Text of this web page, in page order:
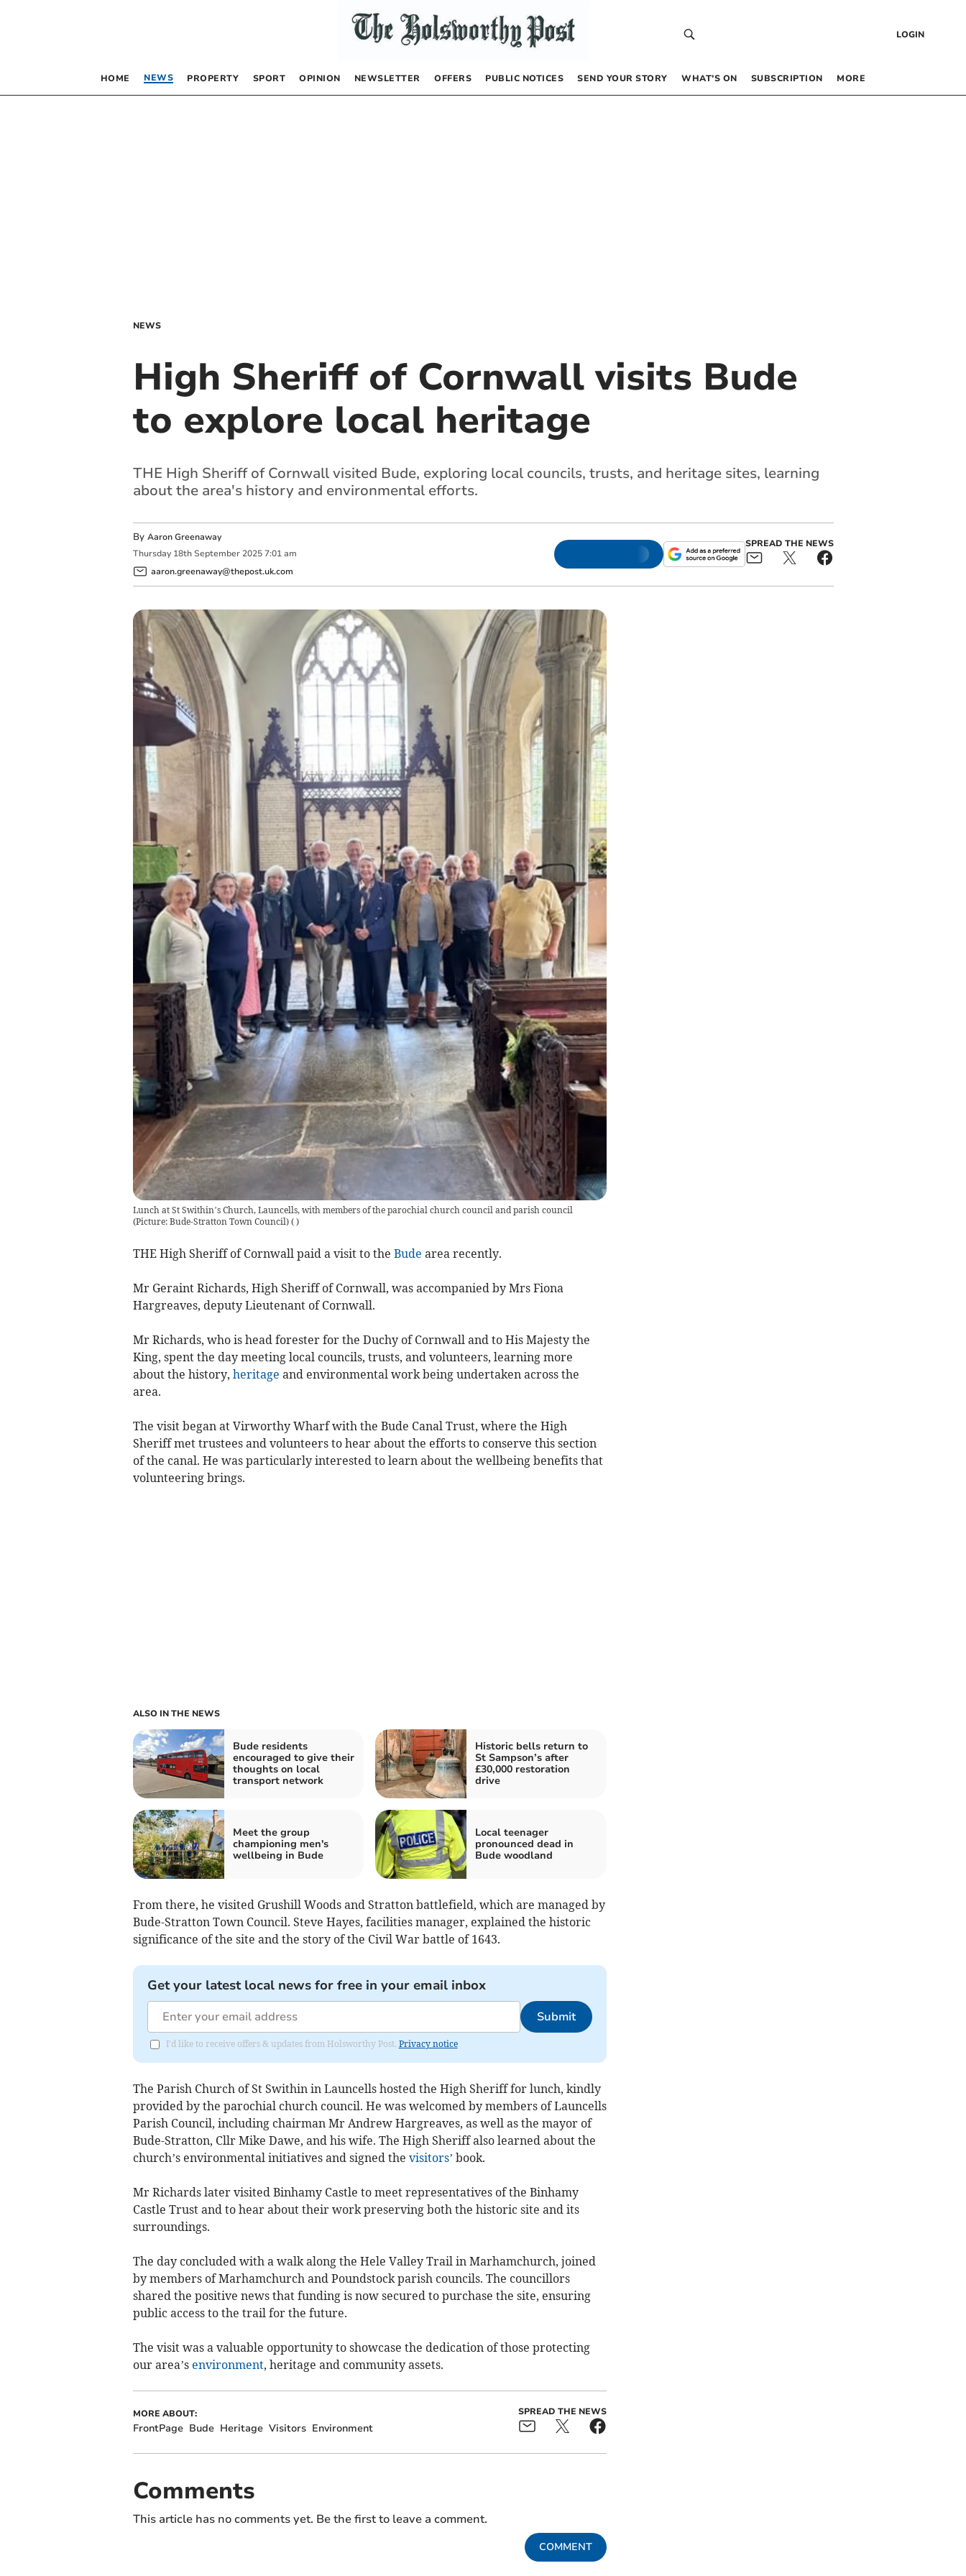
LOGIN
HOME NEWS PROPERTY SPORT OPINION NEWSLETTER OFFERS PUBLIC NOTICES SEND YOUR STORY WHAT’S ON SUBSCRIPTION MORE
NEWS
High Sheriff of Cornwall visits Bude
to explore local heritage
THE High Sheriff of Cornwall visited Bude, exploring local councils, trusts, and heritage sites, learning
about the area's history and environmental efforts.
By Aaron Greenaway
Thursday 18th September 2025 7:01 am
aaron.greenaway@thepost.uk.com
SPREAD THE NEWS
Lunch at St Swithin’s Church, Launcells, with members of the parochial church council and parish council
(Picture: Bude-Stratton Town Council)( )
THE High Sheriff of Cornwall paid a visit to the Bude area recently.
Mr Geraint Richards, High Sheriff of Cornwall, was accompanied by Mrs Fiona
Hargreaves, deputy Lieutenant of Cornwall.
Mr Richards, who is head forester for the Duchy of Cornwall and to His Majesty the
King, spent the day meeting local councils, trusts, and volunteers, learning more
about the history, heritage and environmental work being undertaken across the
area.
The visit began at Virworthy Wharf with the Bude Canal Trust, where the High
Sheriff met trustees and volunteers to hear about the efforts to conserve this section
of the canal. He was particularly interested to learn about the wellbeing benefits that
volunteering brings.
ALSO IN THE NEWS
Bude residents
encouraged to give their
thoughts on local
transport network
Historic bells return to
St Sampson’s after
£30,000 restoration
drive
Meet the group
championing men's
wellbeing in Bude
Local teenager
pronounced dead in
Bude woodland
From there, he visited Grushill Woods and Stratton battlefield, which are managed by
Bude-Stratton Town Council. Steve Hayes, facilities manager, explained the historic
significance of the site and the story of the Civil War battle of 1643.
Get your latest local news for free in your email inbox
Submit
I'd like to receive offers & updates from Holsworthy Post. Privacy notice
The Parish Church of St Swithin in Launcells hosted the High Sheriff for lunch, kindly
provided by the parochial church council. He was welcomed by members of Launcells
Parish Council, including chairman Mr Andrew Hargreaves, as well as the mayor of
Bude-Stratton, Cllr Mike Dawe, and his wife. The High Sheriff also learned about the
church’s environmental initiatives and signed the visitors’ book.
Mr Richards later visited Binhamy Castle to meet representatives of the Binhamy
Castle Trust and to hear about their work preserving both the historic site and its
surroundings.
The day concluded with a walk along the Hele Valley Trail in Marhamchurch, joined
by members of Marhamchurch and Poundstock parish councils. The councillors
shared the positive news that funding is now secured to purchase the site, ensuring
public access to the trail for the future.
The visit was a valuable opportunity to showcase the dedication of those protecting
our area’s environment, heritage and community assets.
MORE ABOUT:
FrontPage Bude Heritage Visitors Environment
SPREAD THE NEWS
Comments
This article has no comments yet. Be the first to leave a comment.
COMMENT